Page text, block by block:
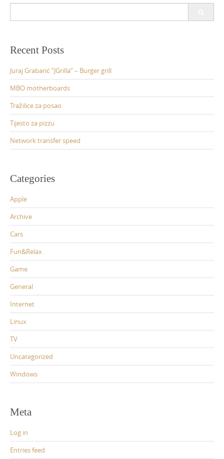
Recent Posts
Juraj Grabarić “JGrilla” – Burger grill
MBO motherboards
Tražilice za posao
Tijesto za pizzu
Network transfer speed
Categories
Apple
Archive
Cars
Fun&Relax
Game
General
Internet
Linux
TV
Uncategorized
Windows
Meta
Log in
Entries feed